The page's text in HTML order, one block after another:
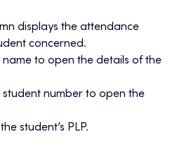
displays the attendance
concerned.
name to open the details of the
student number to open the
student’s PLP.